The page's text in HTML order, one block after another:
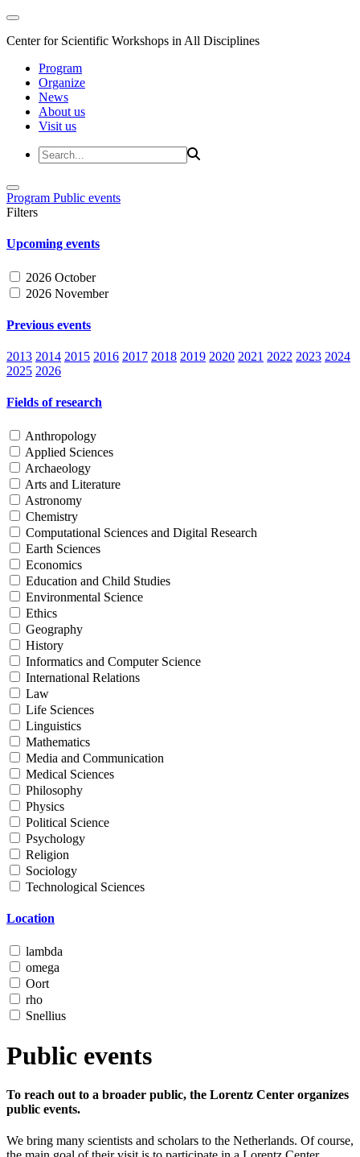
Center for Scientific Workshops in All Disciplines
Program
Organize
News
About us
Visit us
Program Public events
Filters
Upcoming events
2026 October
2026 November
Previous events
2013 2014 2015 2016 2017 2018 2019 2020 2021 2022 2023 2024
2025 2026
Fields of research
Anthropology
Applied Sciences
Archaeology
Arts and Literature
Astronomy
Chemistry
Computational Sciences and Digital Research
Earth Sciences
Economics
Education and Child Studies
Environmental Science
Ethics
Geography
History
Informatics and Computer Science
International Relations
Law
Life Sciences
Linguistics
Mathematics
Media and Communication
Medical Sciences
Philosophy
Physics
Political Science
Psychology
Religion
Sociology
Technological Sciences
Location
lambda
omega
Oort
rho
Snellius
Public events
To reach out to a broader public, the Lorentz Center organizes
public events.
We bring many scientists and scholars to the Netherlands. Of course,